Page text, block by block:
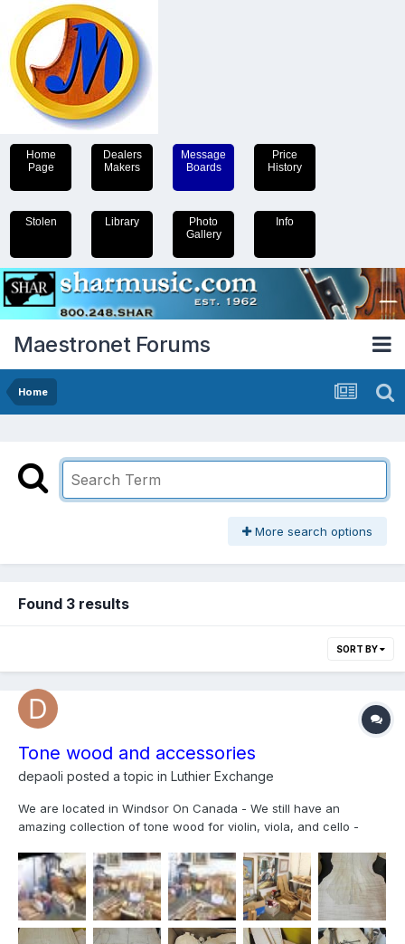
Home
Page
Dealers
Makers
Message
Boards
Price
History
Stolen Library
Photo
Gallery
Info
Maestronet Forums
Home
More search options
Found 3 results
SORT BY
Tone wood and accessories
depaoli posted a topic in Luthier Exchange
We are located in Windsor On Canada - We still have an
amazing collection of tone wood for violin, viola, and cello -
- most pieces are from 1974 - 1980's accessories include
bridges, fingerboards, etc wood blocks for scrolls mo...